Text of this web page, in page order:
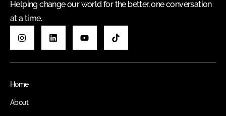
Helping change our world for the better, one conversation
at a time.
Home
About